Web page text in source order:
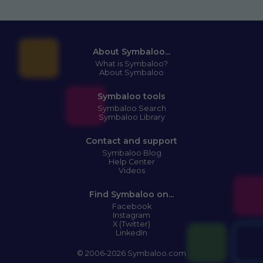
About Symbaloo...
What is Symbaloo?
About Symbaloo
Symbaloo tools
Symbaloo Search
Symbaloo Library
Contact and support
Symbaloo Blog
Help Center
Videos
Find Symbaloo on...
Facebook
Instagram
X (Twitter)
LinkedIn
© 2006-2026 Symbaloo.com